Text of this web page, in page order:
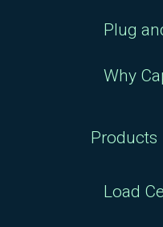
Plug
Why
Products
Load